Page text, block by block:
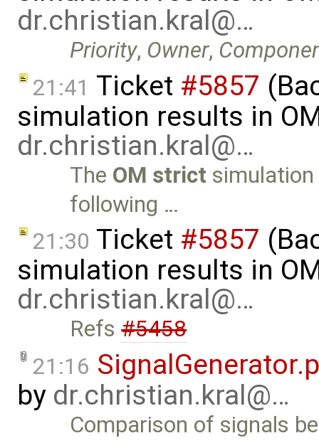
dr.christian.kral@…
Priority, Owner,
21:41 Ticket #5857
simulation results in
dr.christian.kral@…
The OM strict simulation
following …
21:30 Ticket #5857
simulation results in
dr.christian.kral@…
Refs#5458
21:16
by dr.christian.kral@…
Comparison of signals